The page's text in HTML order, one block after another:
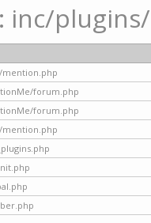
inc/
forum.php
forum.php